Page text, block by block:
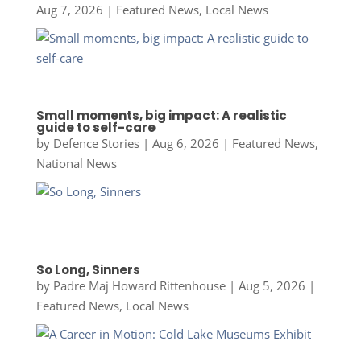
Aug 7, 2026 | Featured News, Local News
Small moments, big impact: A realistic
guide to self-care
by Defence Stories| Aug 6, 2026 | Featured News,
National News
So Long, Sinners
by Padre Maj Howard Rittenhouse| Aug 5, 2026 |
Featured News, Local News